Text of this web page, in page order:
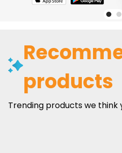
products
Trending products we think